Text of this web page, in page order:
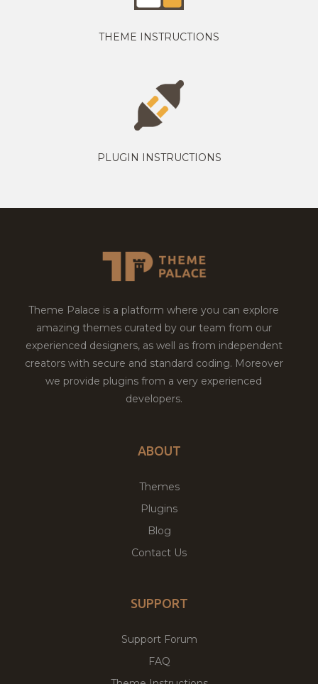
THEME INSTRUCTIONS
PLUGIN INSTRUCTIONS
Theme Palace is a platform where you can explore
amazing themes curated by our team from our
experienced designers, as well as from independent
creators with secure and standard coding. Moreover
we provide plugins from a very experienced
developers.
ABOUT
Themes
Plugins
Blog
Contact Us
SUPPORT
Support Forum
FAQ